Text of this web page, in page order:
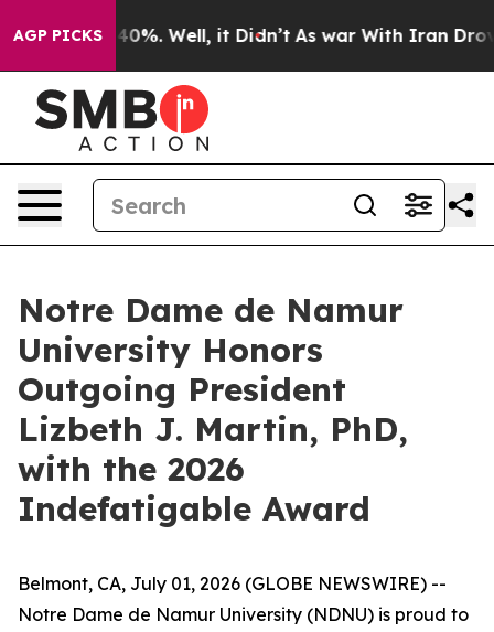
AGP PICKS40%. Well, it Didn’t As war With Iran Drove
Notre Dame de Namur
University Honors
Outgoing President
Lizbeth J. Martin, PhD,
with the 2026
Indefatigable Award
Belmont, CA, July 01, 2026 (GLOBE NEWSWIRE) --
Notre Dame de Namur University (NDNU) is proud to